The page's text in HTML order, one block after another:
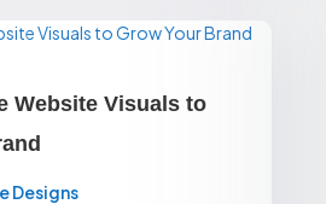
Website Visuals to
Designs